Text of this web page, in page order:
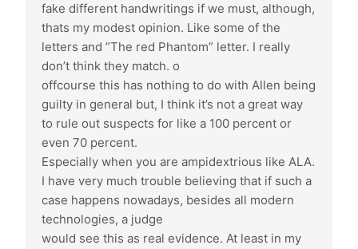
fake different handwritings if we must, although,
thats my modest opinion. Like some of the
letters and ”The red Phantom” letter. I really
don’t think they match. o
offcourse this has nothing to do with Allen being
guilty in general but, I think it’s not a great way
to rule out suspects for like a 100 percent or
even 70 percent.
Especially when you are ampidextrious like ALA.
I have very much trouble believing that if such a
case happens nowadays, besides all modern
technologies, a judge
would see this as real evidence. At least in my